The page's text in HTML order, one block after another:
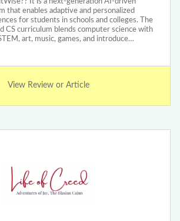
that enables adaptive and personalized
for students in schools and colleges. The
CS curriculum blends computer science with
art, music, games, and introduce…
View Review or Article